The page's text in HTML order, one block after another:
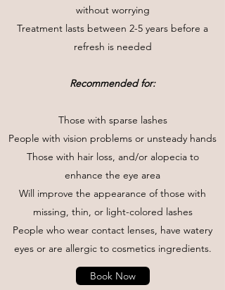
without worrying
Treatment lasts between 2-5 years before a
refresh is needed
Recommended for:
Those with sparse lashes
People with vision problems or unsteady hands
Those with hair loss, and/or alopecia to
enhance the eye area
Will improve the appearance of those with
missing, thin, or light-colored lashes
People who wear contact lenses, have watery
eyes or are allergic to cosmetics ingredients.
Book Now